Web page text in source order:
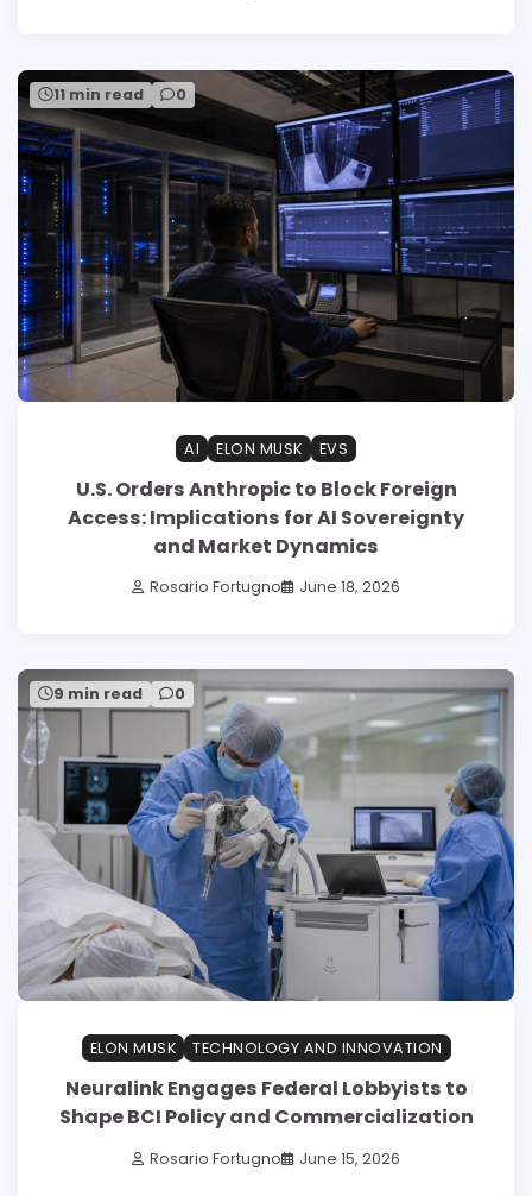
11 min read 0
AI ELON MUSK EVS
U.S. Orders Anthropic to Block Foreign
Access: Implications for AI Sovereignty
and Market Dynamics
Rosario Fortugno June 18, 2026
9 min read 0
ELON MUSK TECHNOLOGY AND INNOVATION
Neuralink Engages Federal Lobbyists to
Shape BCI Policy and Commercialization
Rosario Fortugno June 15, 2026